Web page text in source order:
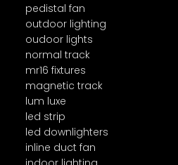
pedistal fan
outdoor lighting
oudoor lights
normal track
mr16 fixtures
magnetic track
lum luxe
led strip
led downlighters
inline duct fan